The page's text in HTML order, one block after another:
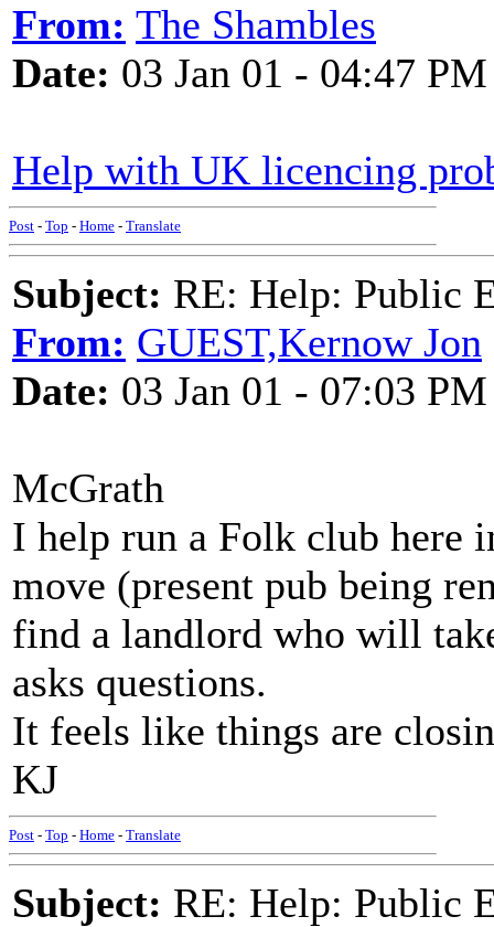
From: The Shambles
Date: 03 Jan 01 - 04:47 PM
Help with UK licencing
Post - Top - Home - Translate
Subject: RE: Help: Public
From: GUEST,Kernow Jon
Date: 03 Jan 01 - 07:03 PM
McGrath
I help run a Folk club here
move (present pub being
find a landlord who will
asks questions.
It feels like things are
KJ
Post - Top - Home - Translate
Subject: RE: Help: Public